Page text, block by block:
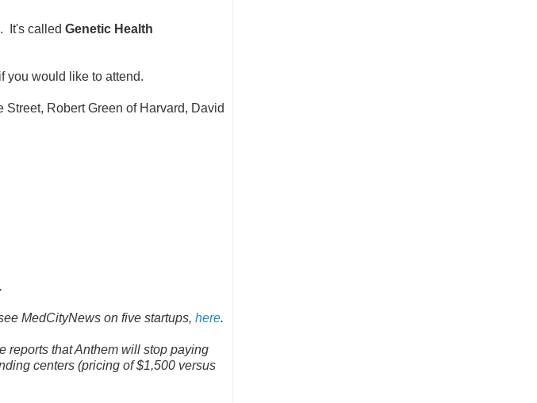
It's called Genetic Health
you would like to attend.
Robert Green of Harvard, David
.
MedCityNews on five startups, here.
reports that Anthem will stop paying
centers (pricing of $1,500 versus